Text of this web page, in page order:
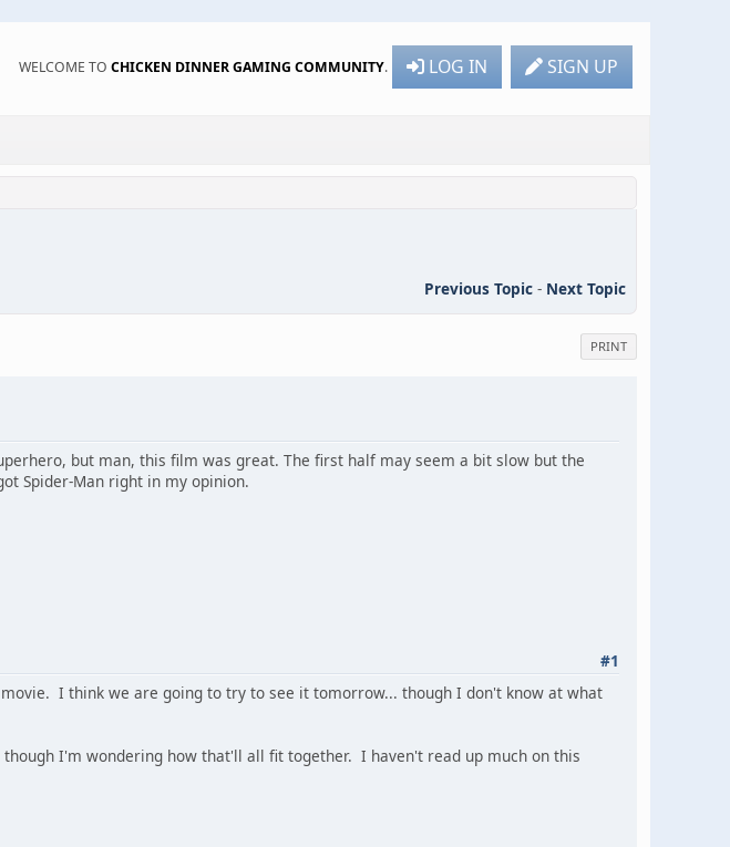
WELCOME TO CHICKEN DINNER GAMING COMMUNITY. LOG IN SIGN UP
Previous Topic - Next Topic
PRINT
but man, this film was great. The first half may seem a bit slow but the
Spider-Man right in my opinion.
#1
I think we are going to try to see it tomorrow... though I don't know at what
I'm wondering how that'll all fit together. I haven't read up much on this